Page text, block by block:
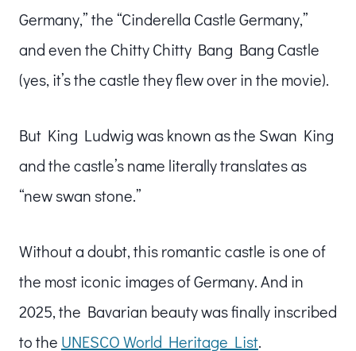
Germany,” the “Cinderella Castle Germany,”
and even the Chitty Chitty Bang Bang Castle
(yes, it’s the castle they flew over in the movie).
But King Ludwig was known as the Swan King
and the castle’s name literally translates as
“new swan stone.”
Without a doubt, this romantic castle is one of
the most iconic images of Germany. And in
2025, the Bavarian beauty was finally inscribed
to the UNESCO World Heritage List.